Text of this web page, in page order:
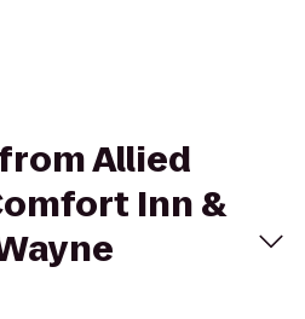
Allied
Inn &